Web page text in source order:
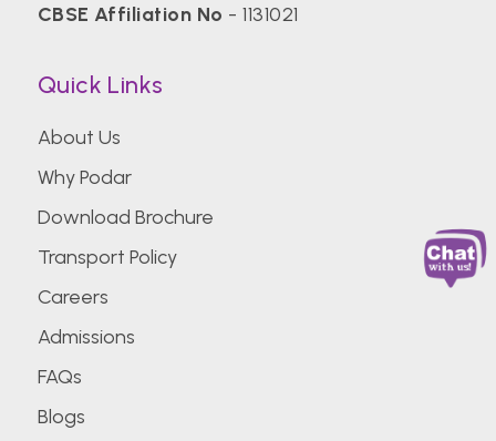
CBSE Affiliation No - 1131021
Quick Links
About Us
Why Podar
Download Brochure
Transport Policy
Careers
Admissions
FAQs
Blogs